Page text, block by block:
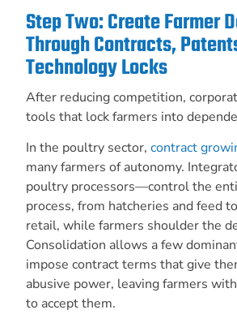
Step Two: Create Farmer
Through Contracts,
Technology Locks
After reducing competition,
tools that lock farmers into
In the poultry sector,contract
many farmers of autonomy.
poultry processors—control the
process, from hatcheries and feed
retail, while farmers shoulder the
Consolidation allows a few
impose contract terms that give
abusive power, leaving farmers
to accept them.